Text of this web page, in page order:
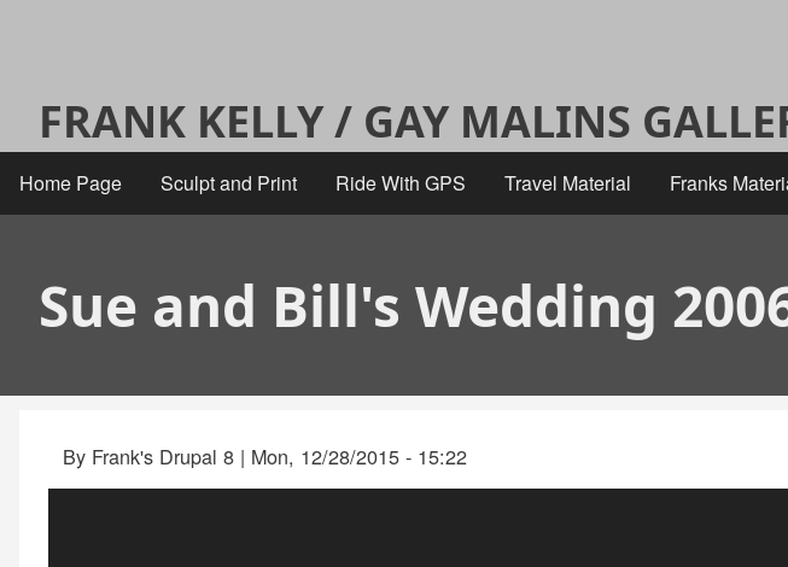
content
account
menu
FRANK KELLY / GAY MALINS
Main
Home Page Sculpt and Print Ride With GPS Travel Material Franks
Sue and Bill's Wedding
By Frank's Drupal 8 | Mon, 12/28/2015 - 15:22